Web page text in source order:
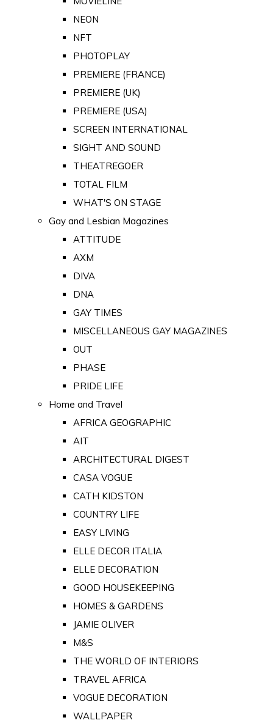
NEON
NFT
PHOTOPLAY
PREMIERE (FRANCE)
PREMIERE (UK)
PREMIERE (USA)
SCREEN INTERNATIONAL
SIGHT AND SOUND
THEATREGOER
TOTAL FILM
WHAT'S ON STAGE
Gay and Lesbian Magazines
ATTITUDE
AXM
DIVA
DNA
GAY TIMES
MISCELLANEOUS GAY MAGAZINES
OUT
PHASE
PRIDE LIFE
Home and Travel
AFRICA GEOGRAPHIC
AIT
ARCHITECTURAL DIGEST
CASA VOGUE
CATH KIDSTON
COUNTRY LIFE
EASY LIVING
ELLE DECOR ITALIA
ELLE DECORATION
GOOD HOUSEKEEPING
HOMES & GARDENS
JAMIE OLIVER
M&S
THE WORLD OF INTERIORS
TRAVEL AFRICA
VOGUE DECORATION
WALLPAPER